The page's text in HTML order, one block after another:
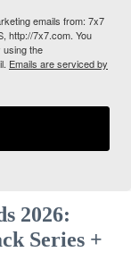
emails from: 7x7
http://7x7.com. You
the
Emails are serviced by
2026:
Series +